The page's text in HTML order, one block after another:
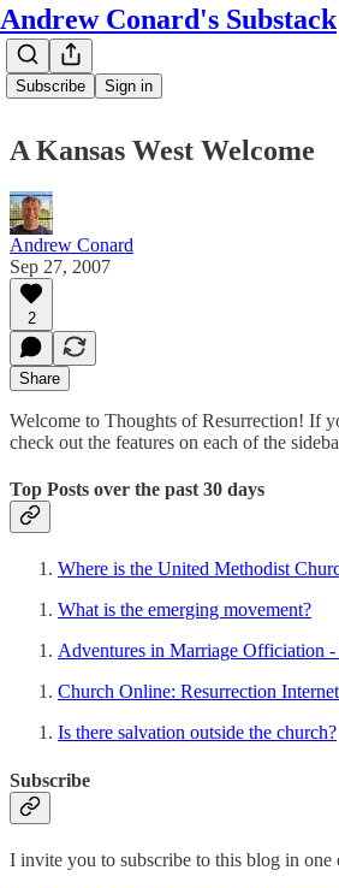
Andrew Conard's Substack
Subscribe Sign in
A Kansas West Welcome
Andrew Conard
Sep 27, 2007
2
Share
Welcome to Thoughts of Resurrection! If
check out the features on each of the
Top Posts over the past 30 days
Where is the United Methodist
What is the emerging movement?
Adventures in Marriage Officiation -
Church Online: Resurrection
Is there salvation outside the church?
Subscribe
I invite you to subscribe to this blog in